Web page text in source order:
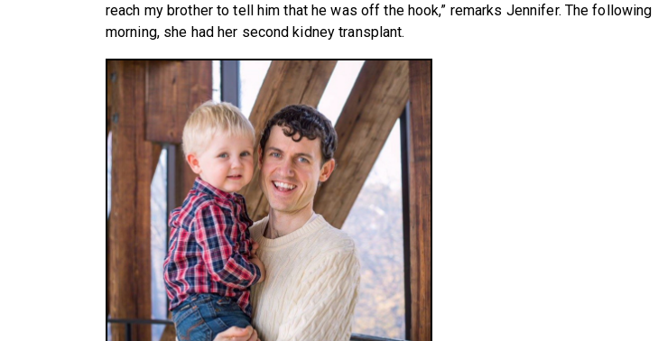
reach my brother to tell him that he was off the hook,” remarks Jennifer. The following
morning, she had her second kidney transplant.